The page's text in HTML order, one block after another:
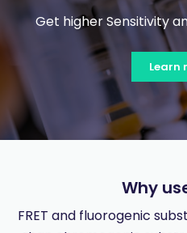
Get higher Sensitivity
Learn
Why
FRET and fluorogenic